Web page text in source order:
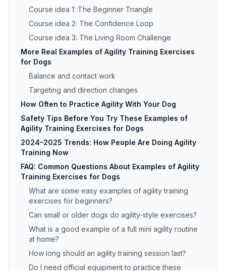
Course idea 1: The Beginner Triangle
Course idea 2: The Confidence Loop
Course idea 3: The Living Room Challenge
More Real Examples of Agility Training Exercises
for Dogs
Balance and contact work
Targeting and direction changes
How Often to Practice Agility With Your Dog
Safety Tips Before You Try These Examples of
Agility Training Exercises for Dogs
2024–2025 Trends: How People Are Doing Agility
Training Now
FAQ: Common Questions About Examples of Agility
Training Exercises for Dogs
What are some easy examples of agility training
exercises for beginners?
Can small or older dogs do agility-style exercises?
What is a good example of a full mini agility routine
at home?
How long should an agility training session last?
Do I need official equipment to practice these